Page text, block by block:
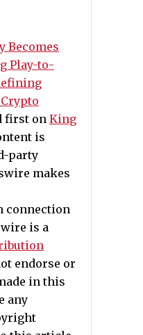
Becomes
Play-to-
first onKing
is
party
makes
connection
is a
endorse or
in this
any